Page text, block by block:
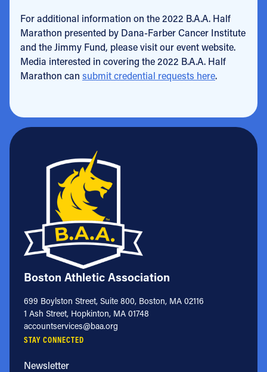
For additional information on the 2022 B.A.A. Half
Marathon presented by Dana-Farber Cancer Institute
and the Jimmy Fund, please visit our event website.
Media interested in covering the 2022 B.A.A. Half
Marathon can submit credential requests here.
Boston Athletic Association
699 Boylston Street, Suite 800, Boston, MA 02116
1 Ash Street, Hopkinton, MA 01748
accountservices@baa.org
STAY CONNECTED
Newsletter